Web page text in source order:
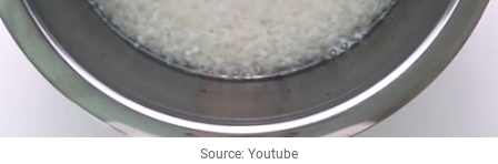
Source: Youtube